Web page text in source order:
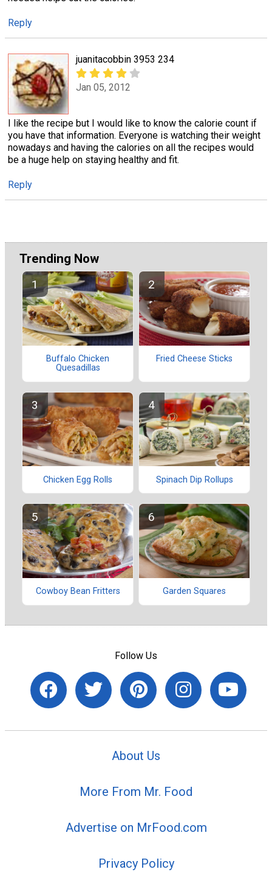
Reply
juanitacobbin 3953 234
Jan 05, 2012
I like the recipe but I would like to know the calorie count if
you have that information. Everyone is watching their weight
nowadays and having the calories on all the recipes would
be a huge help on staying healthy and fit.
Reply
Trending Now
Buffalo Chicken
Quesadillas
Fried Cheese Sticks
Chicken Egg Rolls Spinach Dip Rollups
Cowboy Bean Fritters Garden Squares
Follow Us
About Us
More From Mr. Food
Advertise on MrFood.com
Privacy Policy